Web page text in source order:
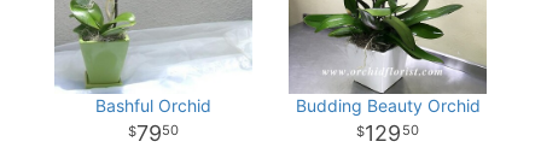
Bashful Orchid
7950
Budding Beauty Orchid
129 50